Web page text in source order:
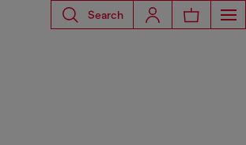
Search